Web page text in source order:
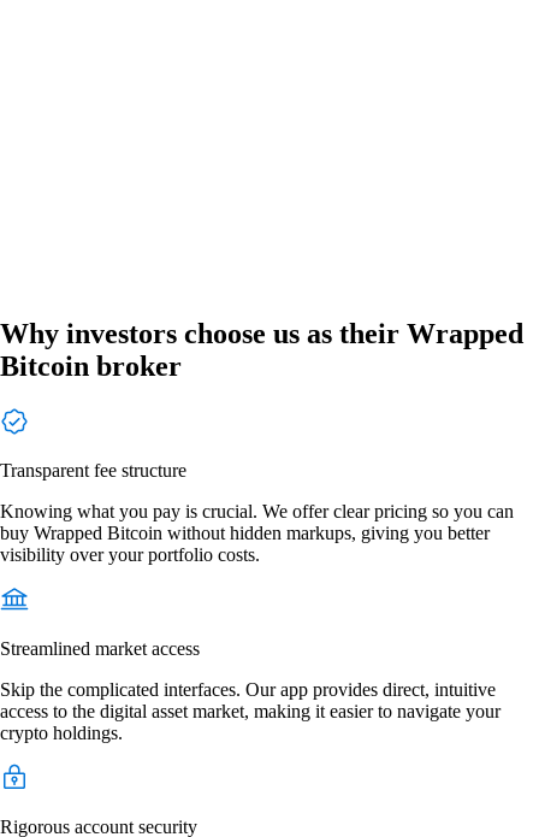
Why investors choose us as their Wrapped
Bitcoin broker
Transparent fee structure
Knowing what you pay is crucial. We offer clear pricing so you can
buy Wrapped Bitcoin without hidden markups, giving you better
visibility over your portfolio costs.
Streamlined market access
Skip the complicated interfaces. Our app provides direct, intuitive
access to the digital asset market, making it easier to navigate your
crypto holdings.
Rigorous account security